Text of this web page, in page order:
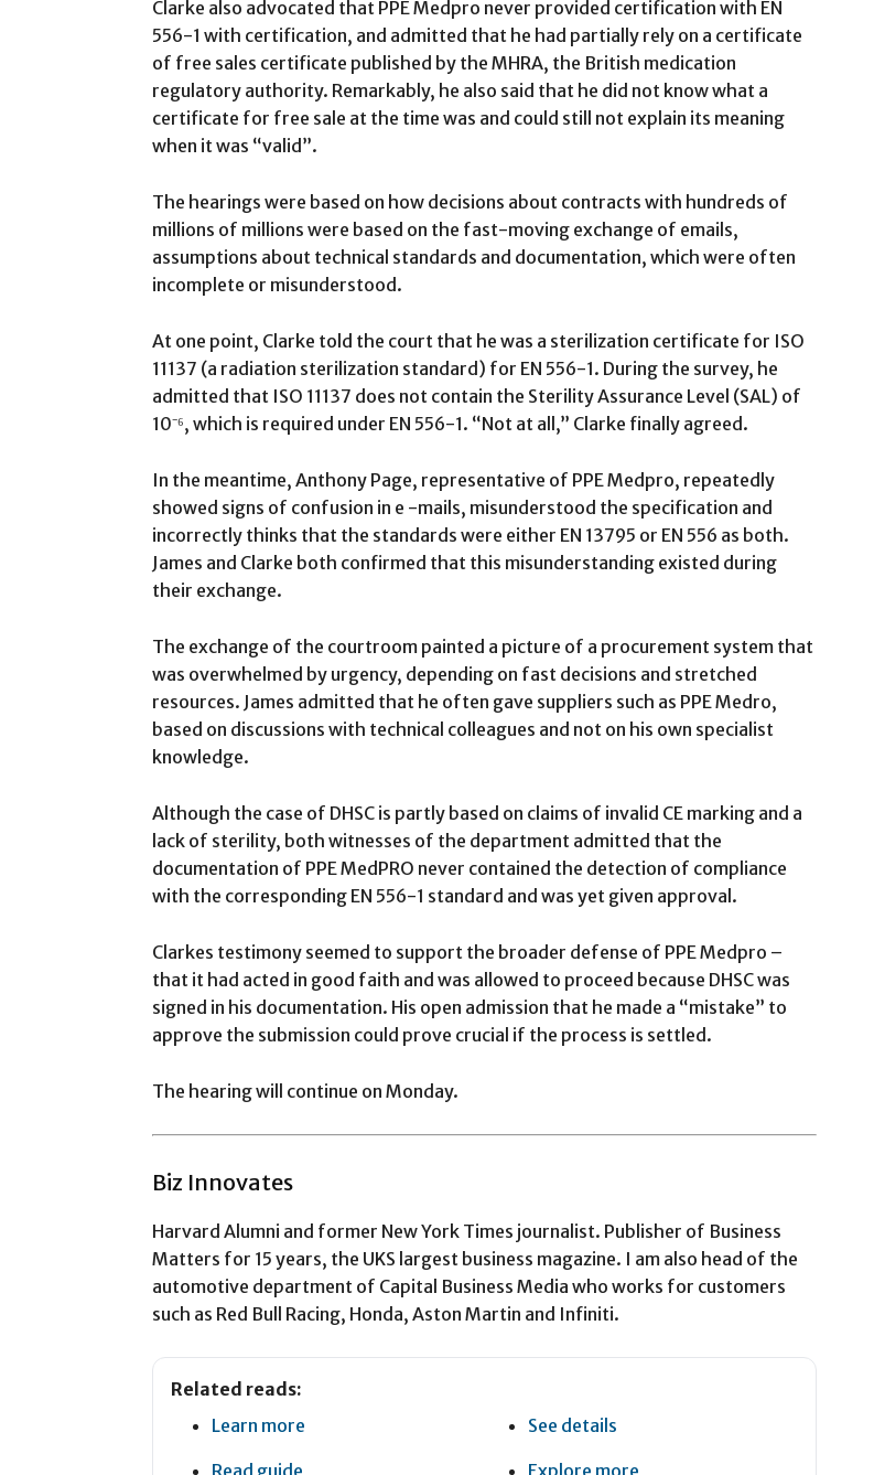
Clarke also advocated that PPE Medpro never provided certification with EN
556-1 with certification, and admitted that he had partially rely on a certificate
of free sales certificate published by the MHRA, the British medication
regulatory authority. Remarkably, he also said that he did not know what a
certificate for free sale at the time was and could still not explain its meaning
when it was “valid”.
The hearings were based on how decisions about contracts with hundreds of
millions of millions were based on the fast-moving exchange of emails,
assumptions about technical standards and documentation, which were often
incomplete or misunderstood.
At one point, Clarke told the court that he was a sterilization certificate for ISO
11137 (a radiation sterilization standard) for EN 556-1. During the survey, he
admitted that ISO 11137 does not contain the Sterility Assurance Level (SAL) of
10⁻⁶, which is required under EN 556-1. “Not at all,” Clarke finally agreed.
In the meantime, Anthony Page, representative of PPE Medpro, repeatedly
showed signs of confusion in e -mails, misunderstood the specification and
incorrectly thinks that the standards were either EN 13795 or EN 556 as both.
James and Clarke both confirmed that this misunderstanding existed during
their exchange.
The exchange of the courtroom painted a picture of a procurement system that
was overwhelmed by urgency, depending on fast decisions and stretched
resources. James admitted that he often gave suppliers such as PPE Medro,
based on discussions with technical colleagues and not on his own specialist
knowledge.
Although the case of DHSC is partly based on claims of invalid CE marking and a
lack of sterility, both witnesses of the department admitted that the
documentation of PPE MedPRO never contained the detection of compliance
with the corresponding EN 556-1 standard and was yet given approval.
Clarkes testimony seemed to support the broader defense of PPE Medpro –
that it had acted in good faith and was allowed to proceed because DHSC was
signed in his documentation. His open admission that he made a “mistake” to
approve the submission could prove crucial if the process is settled.
The hearing will continue on Monday.
Biz Innovates
Harvard Alumni and former New York Times journalist. Publisher of Business
Matters for 15 years, the UKS largest business magazine. I am also head of the
automotive department of Capital Business Media who works for customers
such as Red Bull Racing, Honda, Aston Martin and Infiniti.
Related reads:
Learn more
See details